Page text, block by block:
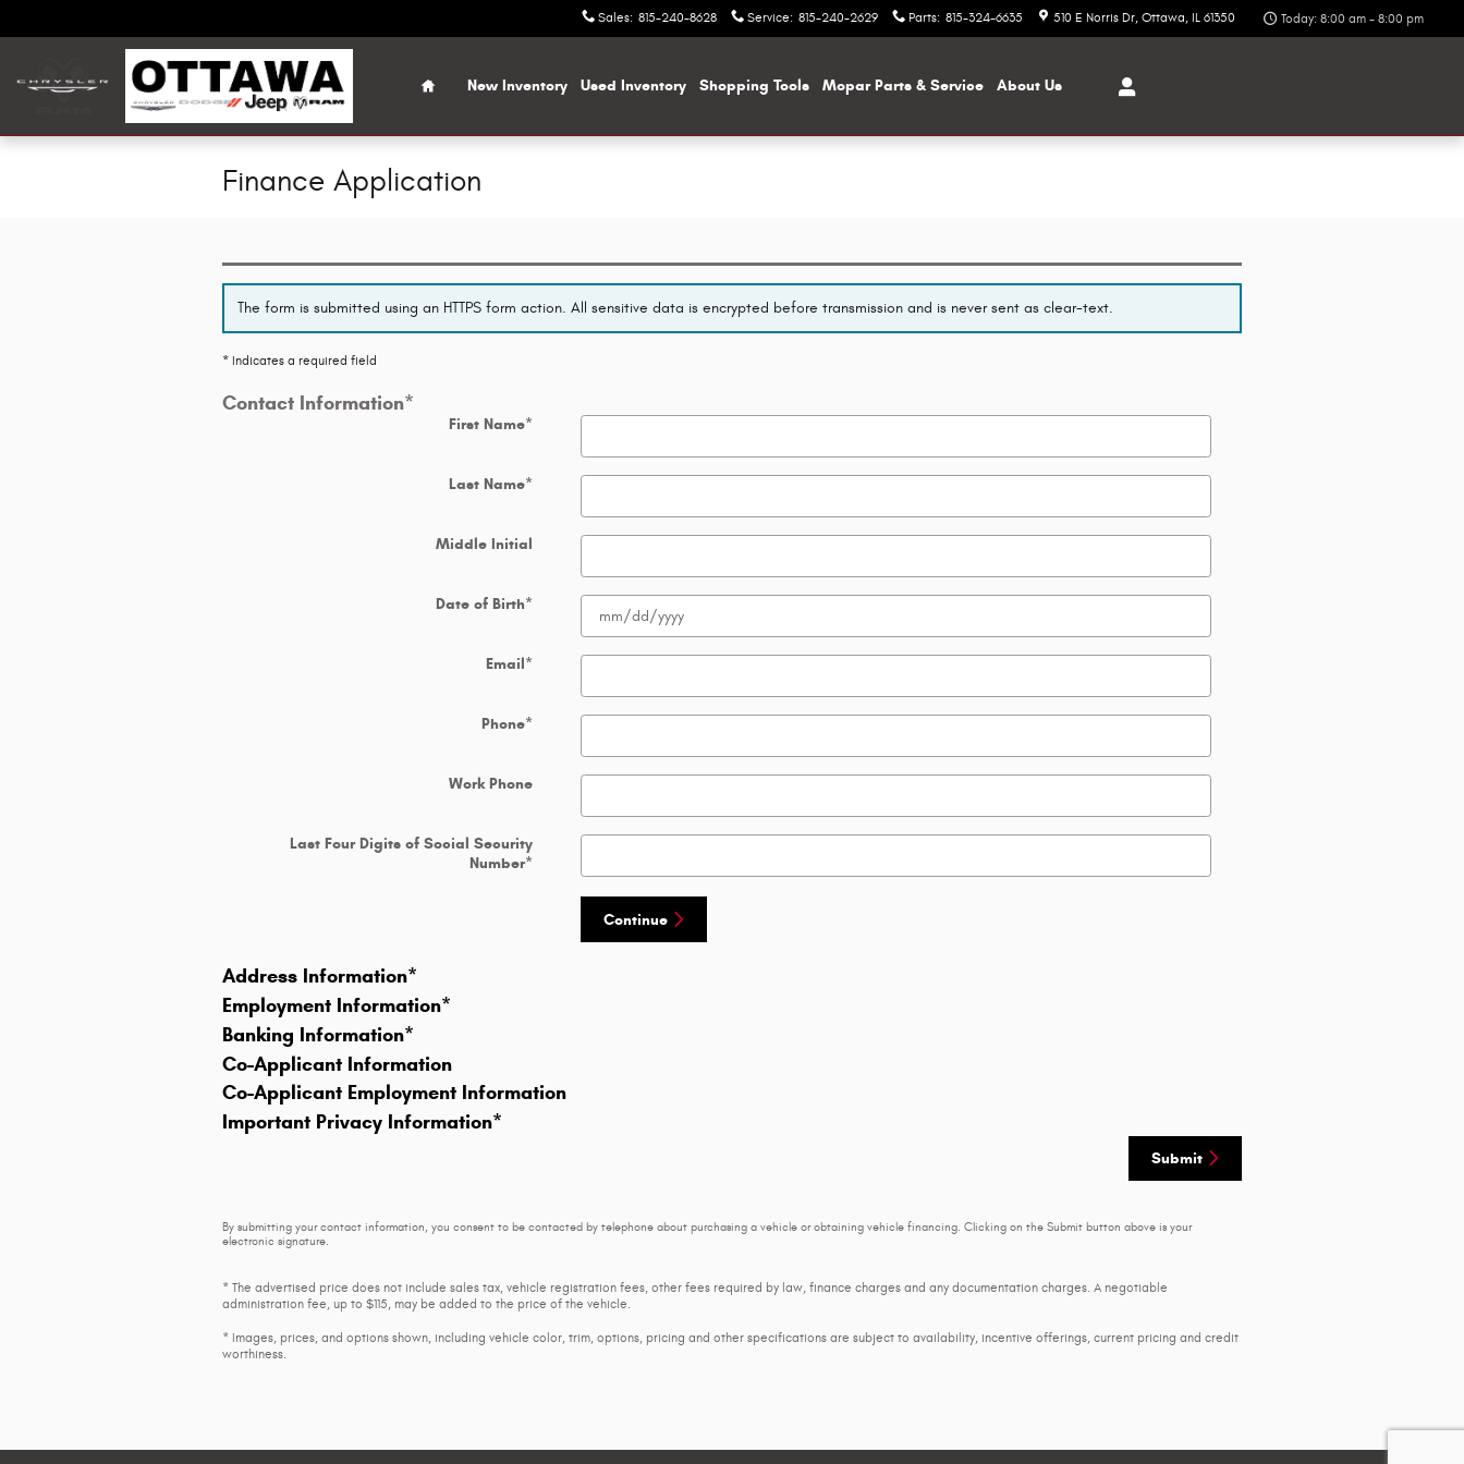
Sales: 815-240-8628 Service: 815-240-2629 Parts: 815-324-6635 510 E Norris Dr Ottawa, IL 61350 Today: 8:00 am - 8:00 pm
Home
New Inventory Used Inventory Shopping Tools MoparParts & Service About Us
Finance Application
The form is submitted using an HTTPS form action. All sensitive data is encrypted before transmission and is never sent as clear-text.
* Indicates a required field
Contact Information*
First Name*
Last Name*
Middle Initial
Date of Birth*
Email*
Phone*
Work Phone
Last Four Digits of Social Security
Number*
Continue
Address Information*
Employment Information*
Banking Information*
Co-Applicant Information
Co-Applicant Employment Information
Important Privacy Information*
Submit
By submitting your contact information, you consent to be contacted by telephone about purchasing a vehicle or obtaining vehicle financing. Clicking on the Submit button above is your
electronic signature.
* The advertised price does not include sales tax, vehicle registration fees, other fees required by law, finance charges and any documentation charges. A negotiable
administration fee, up to $115, may be added to the price of the vehicle.
* Images, prices, and options shown, including vehicle color, trim, options, pricing and other specifications are subject to availability, incentive offerings, current pricing and credit
worthiness.